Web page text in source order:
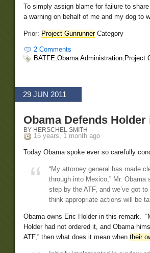
To simply assign blame for failure to
a warning on behalf of me and my dog to
Prior: Project GunrunnerCategory
2 Comments
BATFE,Obama Administration, Project
29 JUN 2011
Obama Defends
BY HERSCHEL SMITH
15 years, 1 month ago
Today Obama spoke ever so carefully
“My attorney general has made
through into Mexico,” Mr. Obama
step by the ATF, and we’ve got
think appropriate actions will be
Obama owns Eric Holder in this remark.
Holder had not ordered it, and Obama
ATF,” then what does it mean when their